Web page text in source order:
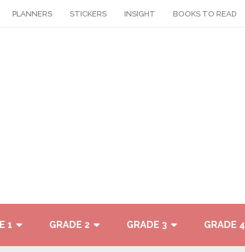
PLANNERS STICKERS INSIGHT BOOKS TO READ
1 GRADE 2 GRADE 3 GRADE 4